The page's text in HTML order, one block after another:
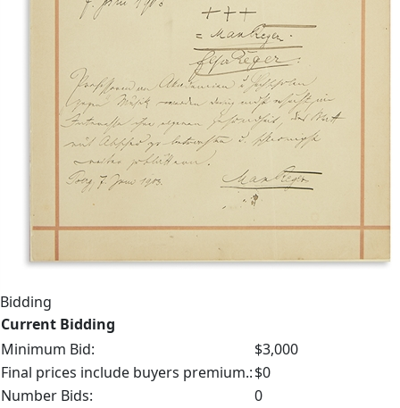
Bidding
Current Bidding
Minimum Bid:
$3,000
Final prices include buyers premium.:$0
Number Bids:
0